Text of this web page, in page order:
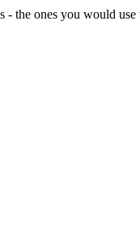
- the ones you would